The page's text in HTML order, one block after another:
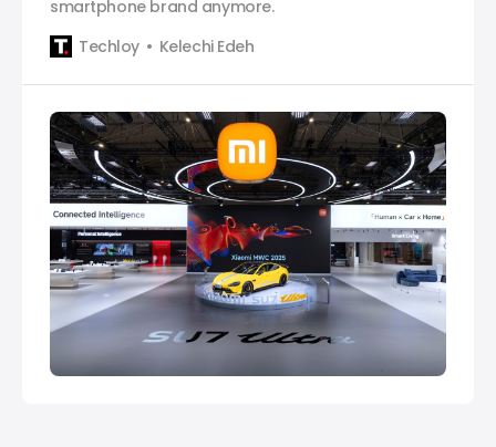
smartphone brand anymore.
Techloy
Kelechi Edeh